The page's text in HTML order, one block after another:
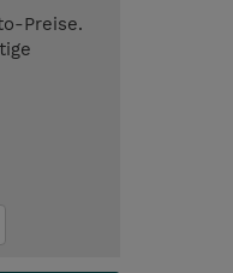
Preise.